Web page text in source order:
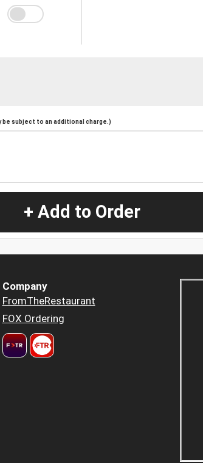
be subject to an additional charge.)
+ Add to Order
Company
FromTheRestaurant
FOX Ordering